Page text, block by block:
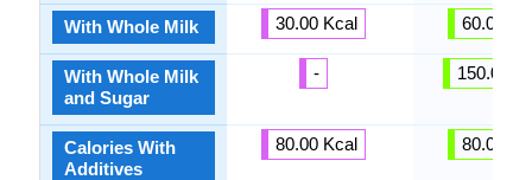
With Whole Milk
With Whole Milk
and Sugar
Calories With
Additives
30.00 Kcal
-
80.00 Kcal
60.00
150.00
80.00